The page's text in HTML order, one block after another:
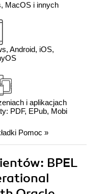
MacOS i innych
Android, iOS,
i aplikacjach
PDF, EPub, Mobi
Pomoc »
BPEL